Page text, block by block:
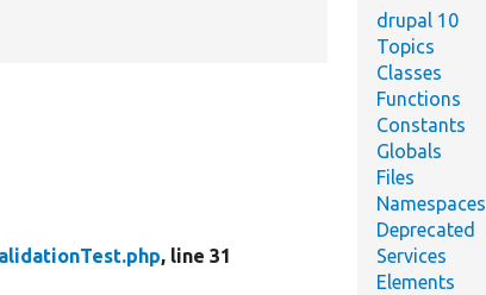
, line 31
drupal 10
Topics
Classes
Functions
Constants
Globals
Files
Namespaces
Deprecated
Services
Elements